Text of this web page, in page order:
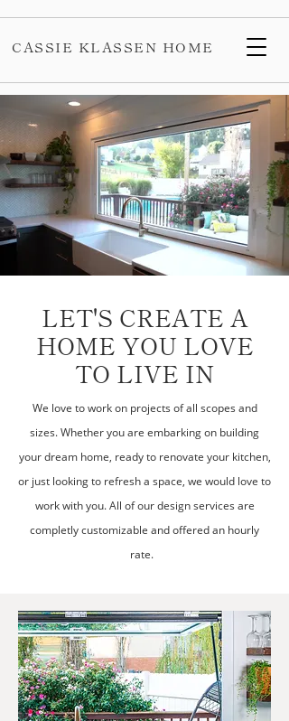
CASSIE KLASSEN HOME
LET'S CREATE A
HOME YOU LOVE
TO LIVE IN
We love to work on projects of all scopes and
sizes. Whether you are embarking on building
your dream home, ready to renovate your kitchen,
or just looking to refresh a space, we would love to
work with you. All of our design services are
completly customizable and offered an hourly
rate.